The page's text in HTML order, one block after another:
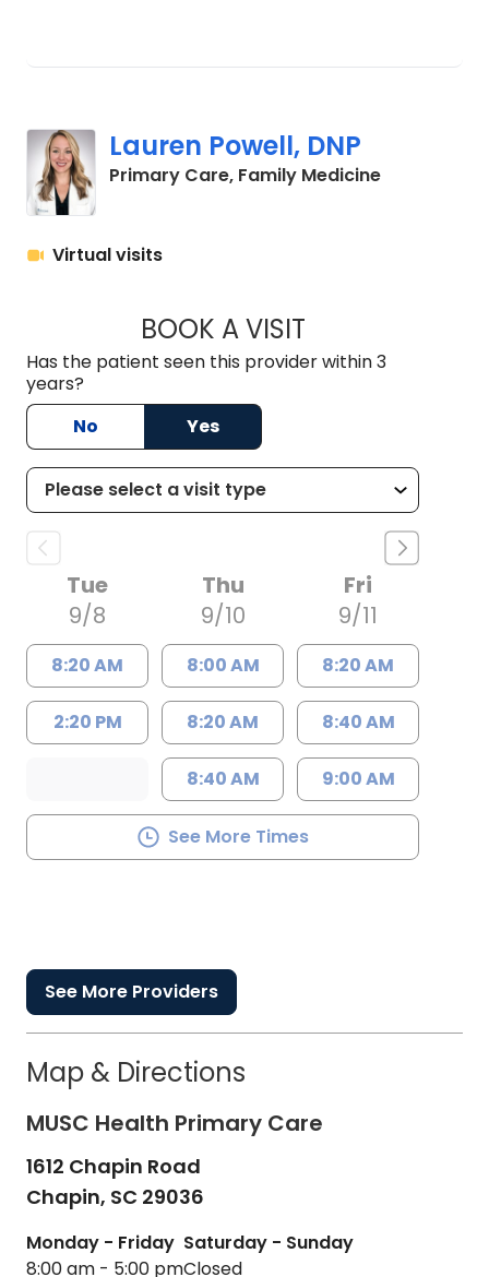
Lauren Powell, DNP
Primary Care, Family Medicinein Chapin,
Virtual visits
BOOK A VISITLAUREN POWELL,
Has the patient seen this provider within 3
years?
No
Yes
Tue
9/8
8:20 AM
2:20 PM
Thu
9/10
8:00 AM
8:20 AM
8:40 AM
Fri
9/11
8:20 AM
8:40 AM
9:00 AM
See More Times
See More Providers
Map & Directions
MUSC Health Primary Care
1612 Chapin Road
Chapin, SC 29036
Monday - Friday
8:00 am - 5:00 pm
Saturday - Sunday
Closed